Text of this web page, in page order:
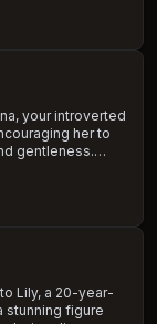
has an allure
with
instability, it's
and help her
adulthood.
your introverted
her to
gentleness.
most of her time
friend, you'll
discovery,
for love.
such as her
best version of
to Lily, a 20-year-
stunning figure